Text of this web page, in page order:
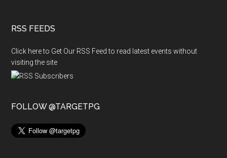
RSS FEEDS
Click here to Get Our RSS Feed to read latest events without
visiting the site
FOLLOW @TARGETPG